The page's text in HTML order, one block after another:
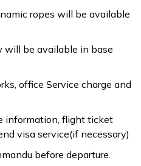
ropes will be available
will be available in base
office Service charge and
information, flight ticket
visa service(if necessary)
before departure.